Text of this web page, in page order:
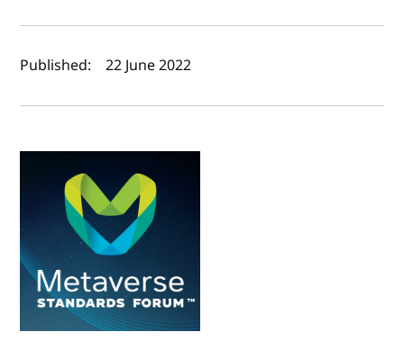
Author(s) and publish date
Published: 22 June 2022